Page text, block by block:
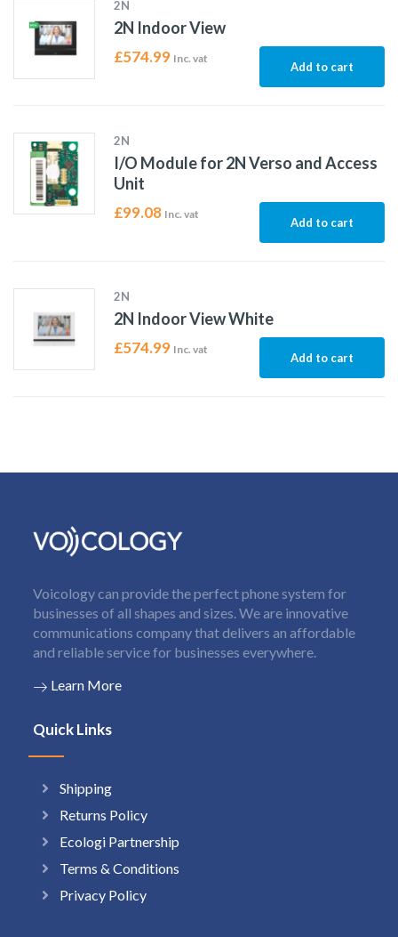
2N
2N Indoor View
£574.99 Inc. vat
Add to cart
2N
I/O Module for 2N Verso and Access
Unit
£99.08 Inc. vat
Add to cart
2N
2N Indoor View White
£574.99 Inc. vat
Add to cart
Voicology can provide the perfect phone system for
businesses of all shapes and sizes. We are innovative
communications company that delivers an affordable
and reliable service for businesses everywhere.
Learn More
Quick Links
Shipping
Returns Policy
Ecologi Partnership
Terms & Conditions
Privacy Policy